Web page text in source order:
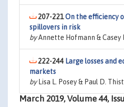
207-221On the efficiency
spillovers in risk
byAnnette Hofmann & Casey
222-244 Large losses and
markets
byLisa L. Posey & Paul D.
March 2019, Volume 44,